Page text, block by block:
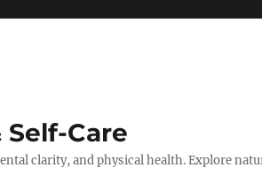
Self-Care
clarity, and physical health. Explore